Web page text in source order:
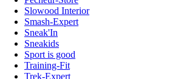
Slowood Interior
Smash-Expert
Sneak'In
Sneakids
Sport is good
Training-Fit
Trek-Expert